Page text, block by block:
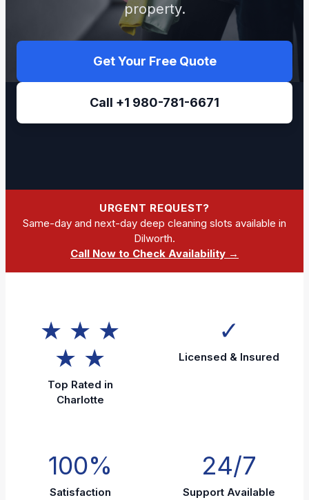
property.
Get Your Free Quote
Call +1 980-781-6671
URGENT REQUEST?
Same-day and next-day deep cleaning slots available in
Dilworth.
Call Now to Check Availability →
★ ★ ★
★ ★
Top Rated in
Charlotte
✓
Licensed & Insured
100%
Satisfaction
24/7
Support Available